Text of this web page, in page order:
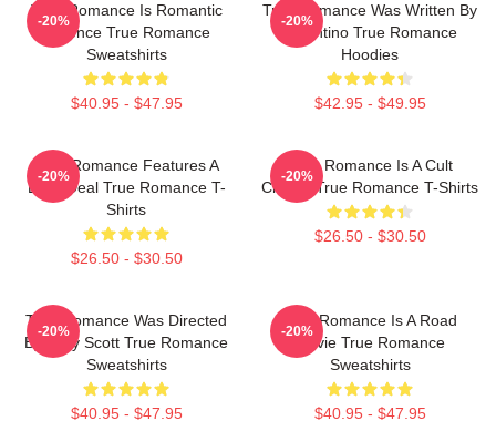
True Romance Is Romantic
Violence True Romance
Sweatshirts
$40.95 - $47.95
-20%
True Romance Was Written By
Tarantino True Romance
Hoodies
$42.95 - $49.95
-20%
True Romance Features A
Drug Deal True Romance T-
Shirts
$26.50 - $30.50
-20%
True Romance Is A Cult
Classic True Romance T-Shirts
$26.50 - $30.50
-20%
True Romance Was Directed
By Tony Scott True Romance
Sweatshirts
$40.95 - $47.95
-20%
True Romance Is A Road
Movie True Romance
Sweatshirts
$40.95 - $47.95
-20%